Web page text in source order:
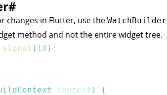
#
changes in Flutter, use the WatchBuilder
method and not the entire widget tree.
signal ( 10 ) ;
context )
{